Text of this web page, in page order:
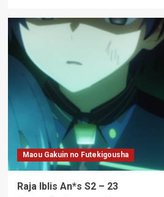
Maou Gakuin no Futekigousha
Raja Iblis An*s S2 – 23